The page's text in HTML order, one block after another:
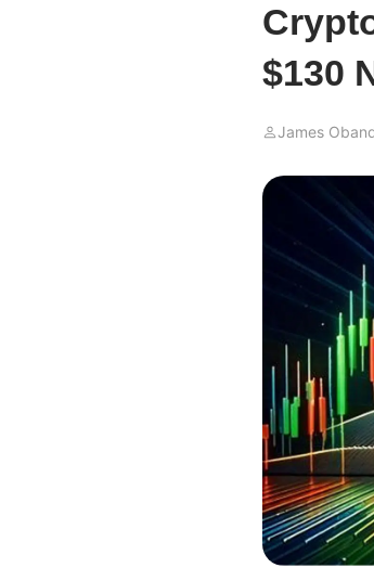
$130
James